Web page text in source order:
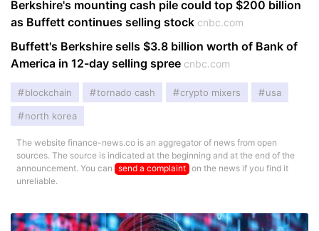
Berkshire's mounting cash pile could top $200 billion
as Buffett continues selling stock cnbc.com
Buffett's Berkshire sells $3.8 billion worth of Bank of
America in 12-day selling spree cnbc.com
blockchain tornado cash crypto mixers usa
north korea
The website finance-news.co is an aggregator of news from open
sources. The source is indicated at the beginning and at the end of the
announcement. You can send a complaint on the news if you find it
unreliable.